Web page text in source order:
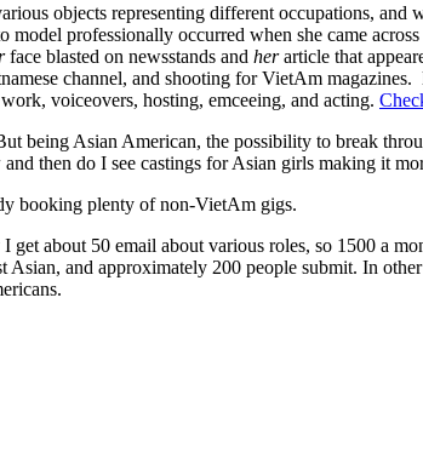
objects representing different occupations, and
professionally occurred when she came
face blasted on newsstands and herarticle that
channel, and shooting for VietAm
voiceovers, hosting, emceeing, and acting.
being Asian American, the possibility to break
then do I see castings for Asian girls making it
booking plenty of non-VietAm gigs.
about 50 email about various roles, so 1500 a
and approximately 200 people submit. In